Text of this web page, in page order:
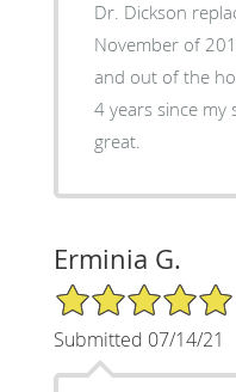
Dr. Dickson
November of 2017. I received great
and out of the hospital. It has
4 years since my
great.
Erminia G.
5/5 Star Rating
Submitted 07/14/21